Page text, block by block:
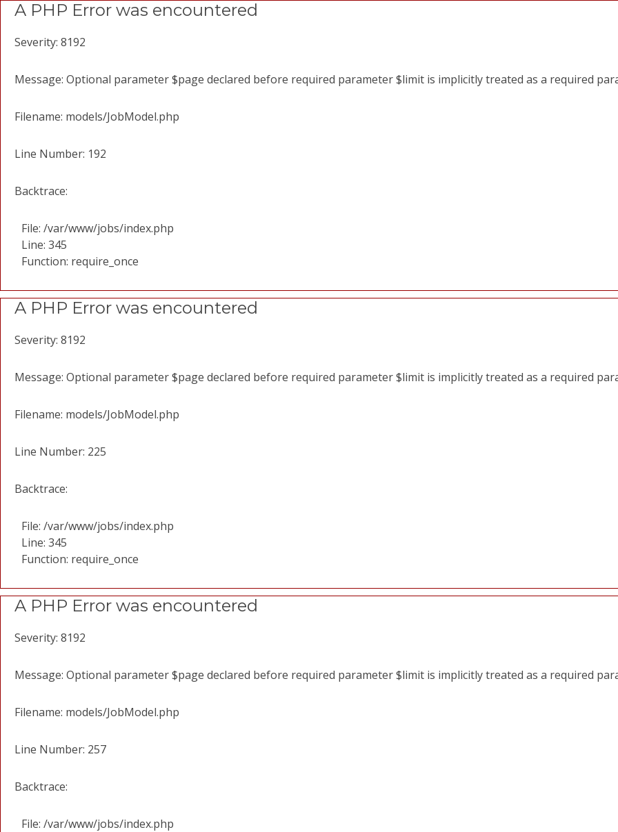
A PHP Error was encountered
Severity: 8192
Message: Optional parameter $page declared before required parameter $limit is implicitly treated as a required
Filename: models/JobModel.php
Line Number: 192
Backtrace:
File: /var/www/jobs/index.php
Line: 345
Function: require_once
A PHP Error was encountered
Severity: 8192
Message: Optional parameter $page declared before required parameter $limit is implicitly treated as a required
Filename: models/JobModel.php
Line Number: 225
Backtrace:
File: /var/www/jobs/index.php
Line: 345
Function: require_once
A PHP Error was encountered
Severity: 8192
Message: Optional parameter $page declared before required parameter $limit is implicitly treated as a required
Filename: models/JobModel.php
Line Number: 257
Backtrace:
File: /var/www/jobs/index.php